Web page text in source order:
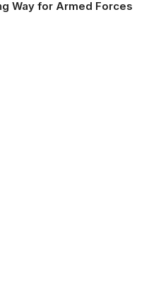
Way for Armed Forces